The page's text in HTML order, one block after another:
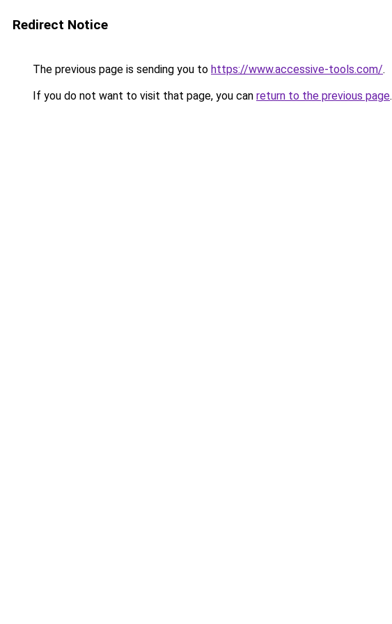
Redirect Notice
The previous page is sending you to https://www.accessive-tools.com/.
If you do not want to visit that page, you can return to the previous page.